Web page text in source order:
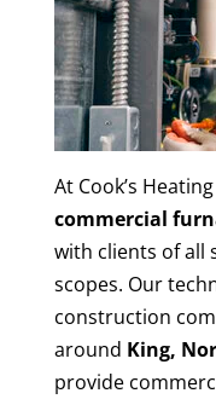
At Cook’s
commercial
with clients of all
scopes. Our
construction
around King,
provide